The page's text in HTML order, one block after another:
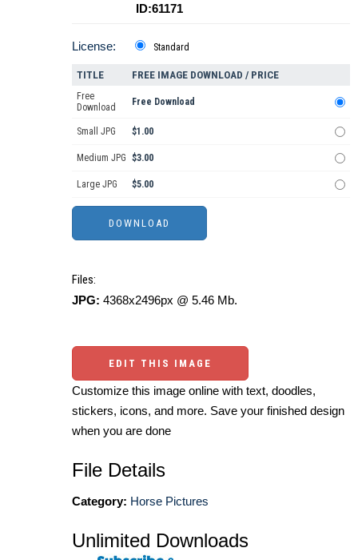
ID:61171
License: Standard
TITLE FREE IMAGE DOWNLOAD / PRICE
Free
Download
Free Download
Small JPG $1.00
Medium JPG $3.00
Large JPG $5.00
Files:
JPG: 4368x2496px @ 5.46 Mb.
EDIT THIS IMAGE
Customize this image online with text, doodles,
stickers, icons, and more. Save your finished design
when you are done
File Details
Category: Horse Pictures
Unlimited Downloads